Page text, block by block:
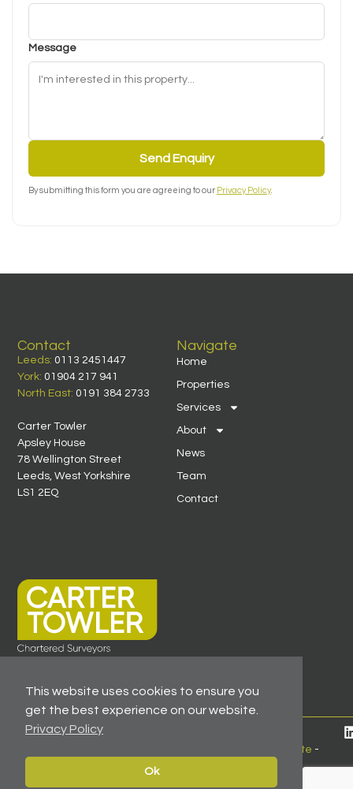
Message
Send Enquiry
By submitting this form you are agreeing to our Privacy Policy.
Navigate
Home
Properties
Services
About
News
Team
Contact
Contact
Leeds: 0113 2451447
York: 01904 217 941
North East: 0191 384 2733
Carter Towler
Apsley House
78 Wellington Street
Leeds, West Yorkshire
LS1 2EQ
© 2026 All Rights Reserved -
Client Money Protection Certificate -
This website uses cookies to ensure you
get the best experience on our website.
Privacy Policy
Ok